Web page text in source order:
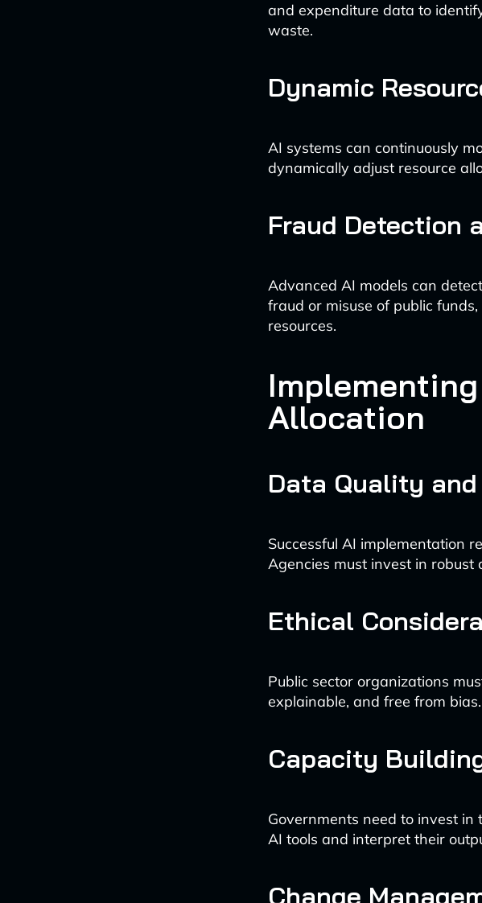
and expenditure data to
waste.
Dynamic
AI systems can continuously
dynamically adjust resource
Fraud Detection
Advanced AI models can
fraud or misuse of public
resources.
Allocation
Data Quality and
Successful AI implementation
Agencies must invest in
Ethical
Public sector organizations
explainable, and free from
Capacity
Governments need to invest
AI tools and interpret their
Change